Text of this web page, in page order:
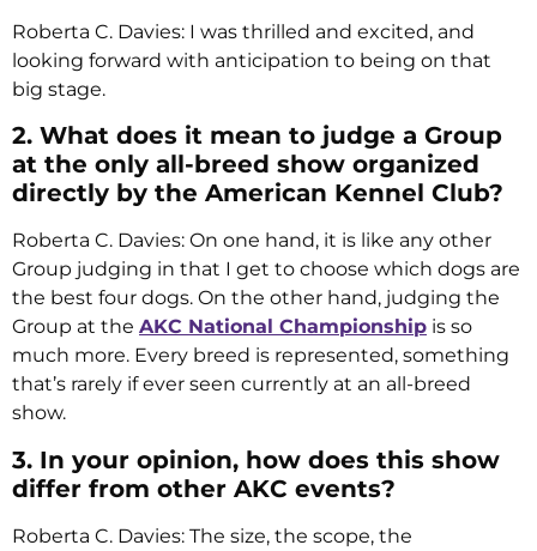
Roberta C. Davies: I was thrilled and excited, and
looking forward with anticipation to being on that
big stage.
2. What does it mean to judge a Group
at the only all-breed show organized
directly by the American Kennel Club?
Roberta C. Davies: On one hand, it is like any other
Group judging in that I get to choose which dogs are
the best four dogs. On the other hand, judging the
Group at the AKC National Championship is so
much more. Every breed is represented, something
that’s rarely if ever seen currently at an all-breed
show.
3. In your opinion, how does this show
differ from other AKC events?
Roberta C. Davies: The size, the scope, the